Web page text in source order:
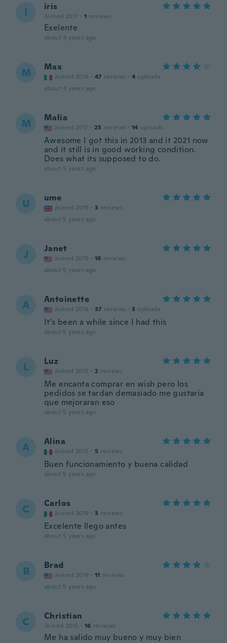
I iris
Joined 2017 · 1 reviews
Exelente
about 4 years ago
M Max
Joined 2016 · 47 reviews · 4 uploads
about 4 years ago
M Malia
Joined 2017 · 25 reviews · 14 uploads
Awesome I got this in 2013 and it 2021 now
and it still is in good working condition.
Does what its supposed to do.
about 5 years ago
U ume
Joined 2015 · 3 reviews
about 5 years ago
J Janet
Joined 2015 · 16 reviews
about 5 years ago
A Antoinette
Joined 2016 · 37 reviews · 3 uploads
It’s been a while since I had this
about 5 years ago
L Luz
Joined 2015 · 2 reviews
Me encanta comprar en wish pero los
pedidos se tardan demasiado me gustaría
que mejoraran eso
about 5 years ago
A Alina
Joined 2015 · 5 reviews
Buen funcionamiento y buena calidad
about 5 years ago
C Carlos
Joined 2019 · 3 reviews
Excelente llego antes
about 5 years ago
B Brad
Joined 2019 · 11 reviews
about 5 years ago
C Christian
Joined 2015 · 16 reviews
Me ha salido muy bueno y muy bien